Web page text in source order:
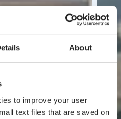
About
to improve your user
text files that are saved on